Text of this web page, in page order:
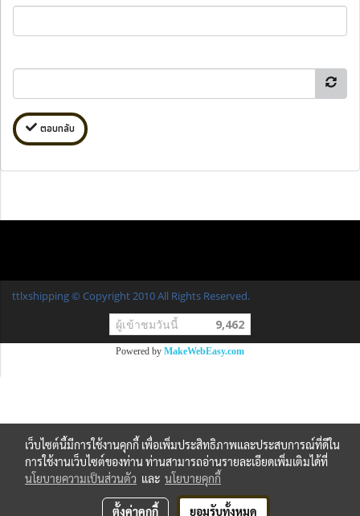
ตอบกลับ
ttlxshipping © Copyright 2010 All Rights Reserved.
ผู้เข้าชมวันนี้ 9,462
Powered by MakeWebEasy.com
เว็บไซต์นี้มีการใช้งานคุกกี้ เพื่อเพิ่มประสิทธิภาพและประสบการณ์ที่ดีใน
การใช้งานเว็บไซต์ของท่าน ท่านสามารถอ่านรายละเอียดเพิ่มเติมได้ที่
นโยบายความเป็นส่วนตัว และ นโยบายคุกกี้
ตั้งค่าคุกกี้ ยอมรับทั้งหมด